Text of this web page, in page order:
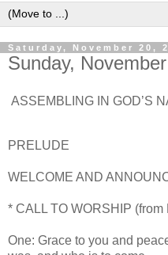
Saturday, November 20,
Sunday,
ASSEMBLING IN GOD’S
PRELUDE
WELCOME AND
* CALL TO WORSHIP (from
One: Grace to you and